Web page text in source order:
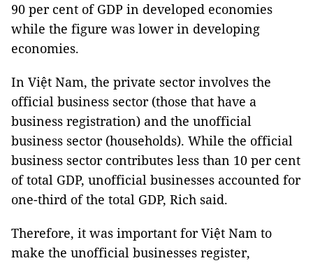
90 per cent of GDP in developed economies
while the figure was lower in developing
economies.
In Việt Nam, the private sector involves the
official business sector (those that have a
business registration) and the unofficial
business sector (households). While the official
business sector contributes less than 10 per cent
of total GDP, unofficial businesses accounted for
one-third of the total GDP, Rich said.
Therefore, it was important for Việt Nam to
make the unofficial businesses register,